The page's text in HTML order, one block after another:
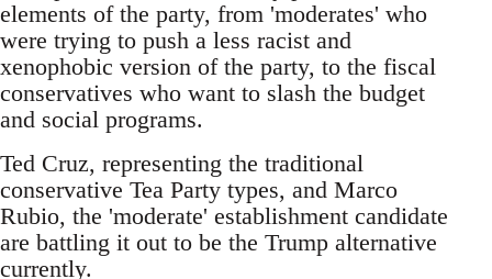
elements of the party, from 'moderates' who
were trying to push a less racist and
xenophobic version of the party, to the fiscal
conservatives who want to slash the budget
and social programs.
Ted Cruz, representing the traditional
conservative Tea Party types, and Marco
Rubio, the 'moderate' establishment candidate
are battling it out to be the Trump alternative
currently.